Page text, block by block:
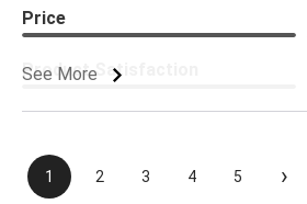
See More
Price
Product Satisfaction
1 2 3 4 5 ›